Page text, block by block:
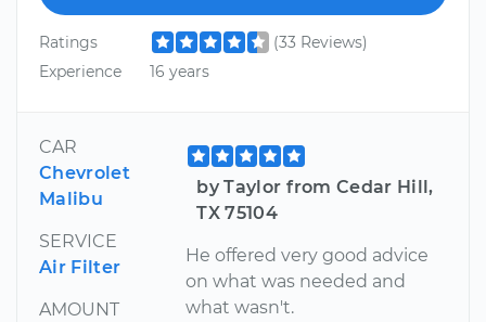
Ratings
(33 Reviews)
Experience
16 years
CAR
Chevrolet
Malibu
SERVICE
Air Filter
AMOUNT
by Taylor from Cedar Hill,
TX 75104
He offered very good advice
on what was needed and
what wasn't.